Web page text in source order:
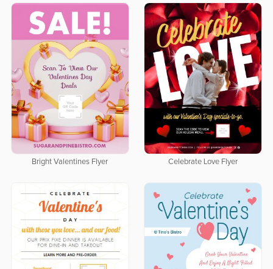
Bright Valentines Flyer Celebrate Love Flyer